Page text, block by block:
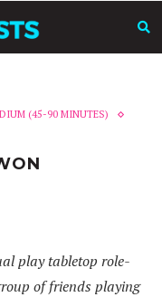
(45-90 MINUTES)
play tabletop role-
of friends playing